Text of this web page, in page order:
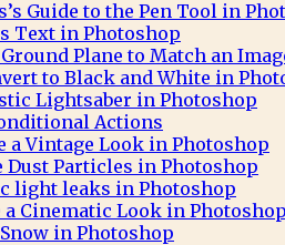
Guide to the Pen Tool in
Text in Photoshop
Plane to Match an
to Black and White in
Lightsaber in Photoshop
Actions
a Vintage Look in Photoshop
Dust Particles in Photoshop
light leaks in Photoshop
a Cinematic Look in Photoshop
in Photoshop